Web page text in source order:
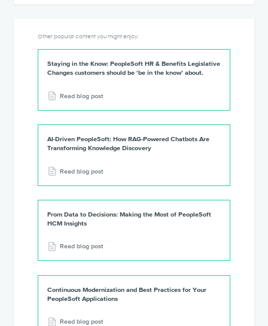
Other popular content you might enjoy:
Staying in the Know: PeopleSoft HR & Benefits Legislative
Changes customers should be ‘be in the know’ about.
Read blog post
AI-Driven PeopleSoft: How RAG-Powered Chatbots Are
Transforming Knowledge Discovery
Read blog post
From Data to Decisions: Making the Most of PeopleSoft
HCM Insights
Read blog post
Continuous Modernization and Best Practices for Your
PeopleSoft Applications
Read blog post